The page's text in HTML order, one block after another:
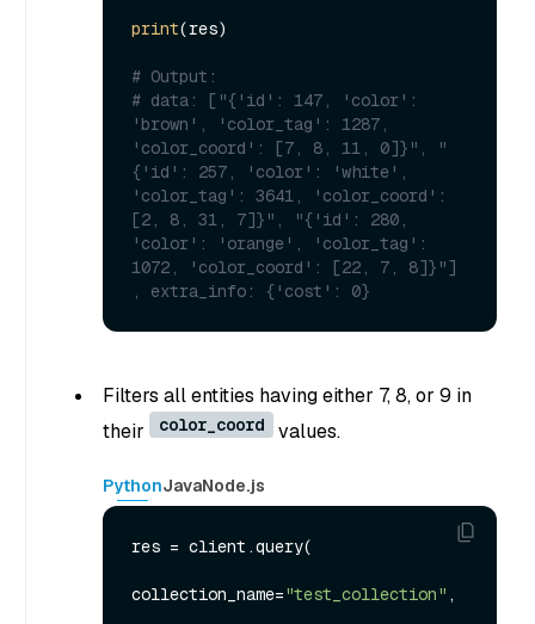
print(res)
# Output:
# data: ["{'id': 147, 'color':
'brown', 'color_tag': 1287,
'color_coord': [7, 8, 11, 0]}", "
{'id': 257, 'color': 'white',
'color_tag': 3641, 'color_coord':
[2, 8, 31, 7]}", "{'id': 280,
'color': 'orange', 'color_tag':
1072, 'color_coord': [22, 7, 8]}"]
, extra_info: {'cost': 0}
Filters all entities having either 7, 8, or 9 in
their
color_coord values.
PythonJavaNode.js
res = client.query(
collection_name="test_collection" ,